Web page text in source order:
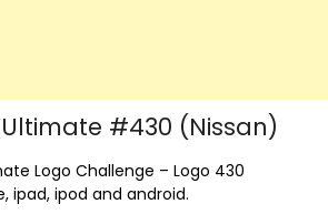
#430 (Nissan)
Logo Challenge – Logo 430
ipad, ipod and android.